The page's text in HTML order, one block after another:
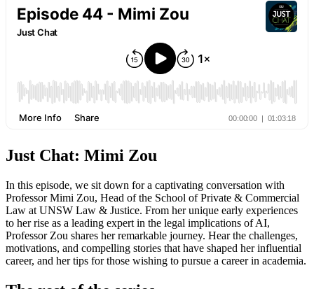
Just Chat: Mimi Zou
In this episode, we sit down for a captivating conversation with
Professor Mimi Zou, Head of the School of Private & Commercial
Law at UNSW Law & Justice. From her unique early experiences
to her rise as a leading expert in the legal implications of AI,
Professor Zou shares her remarkable journey. Hear the challenges,
motivations, and compelling stories that have shaped her influential
career, and her tips for those wishing to pursue a career in academia.